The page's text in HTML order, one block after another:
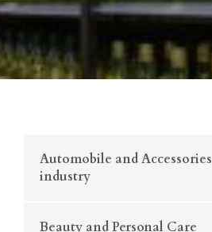
Automobile and Accessories
industry
Beauty and Personal Care